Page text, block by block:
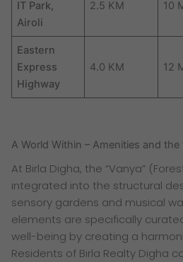
IT Park,
Airoli
2.5 KM 10
Eastern
Express
Highway
4.0 KM 12
A World Within – Amenities and the
At Birla Digha, the “Vanya”
integrated into the structural
sensory gardens and musical
elements are specifically
well-being by creating a
Residents of Birla Realty Digha